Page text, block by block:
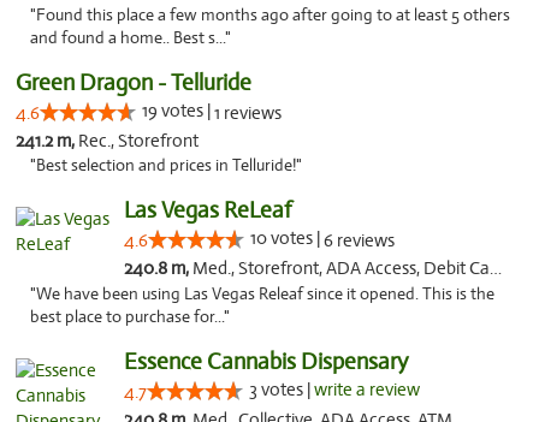
"Found this place a few months ago after going to at least 5 others
and found a home.. Best s..."
Green Dragon - Telluride
4.6 19 votes |1 reviews
241.2 m, Rec., Storefront
"Best selection and prices in Telluride!"
Las Vegas ReLeaf
4.6 10 votes |6 reviews
240.8 m, Med., Storefront, ADA Access, Debit Card
"We have been using Las Vegas Releaf since it opened. This is the
best place to purchase for..."
Essence Cannabis Dispensary
4.7 3 votes |write a review